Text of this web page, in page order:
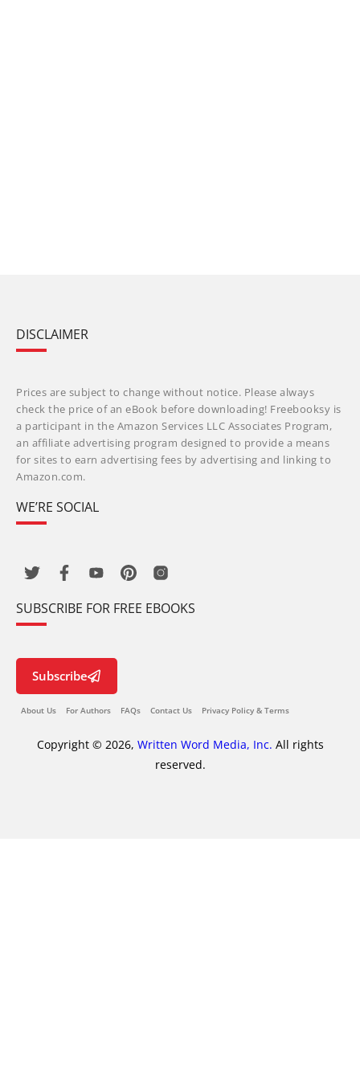
DISCLAIMER
Prices are subject to change without notice. Please always
check the price of an eBook before downloading! Freebooksy is
a participant in the Amazon Services LLC Associates Program,
an affiliate advertising program designed to provide a means
for sites to earn advertising fees by advertising and linking to
Amazon.com.
WE’RE SOCIAL
SUBSCRIBE FOR FREE EBOOKS
Subscribe
About Us For Authors FAQs Contact Us Privacy Policy & Terms
Copyright © 2026, Written Word Media, Inc. All rights
reserved.